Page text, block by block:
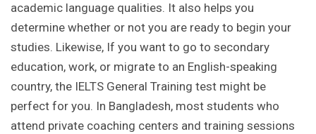
academic language qualities. It also helps you
determine whether or not you are ready to begin your
studies. Likewise, If you want to go to secondary
education, work, or migrate to an English-speaking
country, the IELTS General Training test might be
perfect for you. In Bangladesh, most students who
attend private coaching centers and training sessions